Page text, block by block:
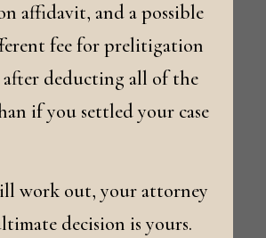
affidavit, and a possible
fee for prelitigation
after deducting all of the
if you settled your case
work out, your attorney
decision is yours.